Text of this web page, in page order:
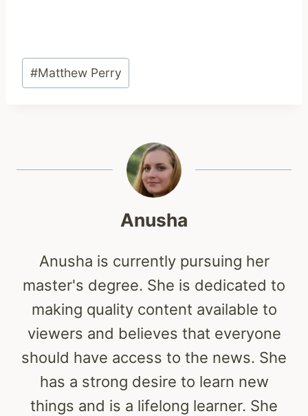
Post
Tags:
#Matthew Perry
Anusha
Anusha is currently pursuing her
master's degree. She is dedicated to
making quality content available to
viewers and believes that everyone
should have access to the news. She
has a strong desire to learn new
things and is a lifelong learner. She